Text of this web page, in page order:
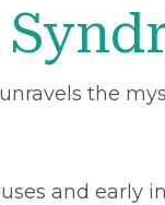
the
and